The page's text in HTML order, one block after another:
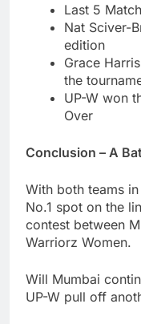
Last 5
Nat Sciver-
edition
Grace
the
UP-W won
Over
Conclusion – A
With both teams
No.1 spot on the
contest between
Warriorz Women.
Will Mumbai
UP-W pull off